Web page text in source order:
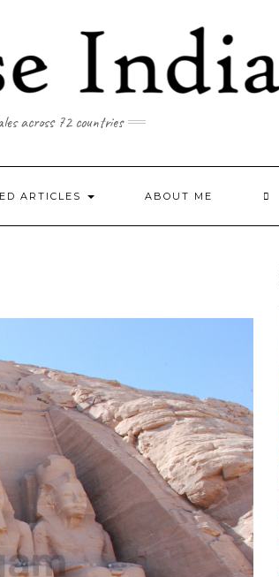
across 72 countries
ARTICLES ABOUT ME